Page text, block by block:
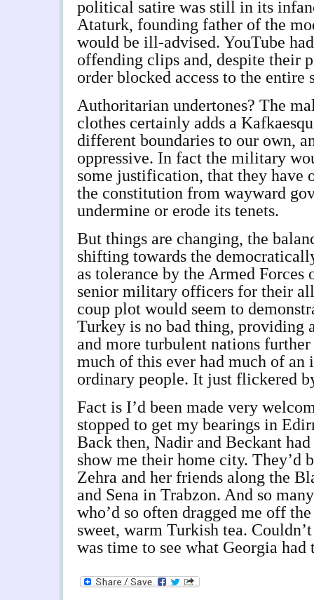
political satire was still in its
Ataturk, founding father of the
would be ill-advised. YouTube
offending clips and, despite their
order blocked access to the
Authoritarian undertones? The
clothes certainly adds a
different boundaries to our own,
oppressive. In fact the military
some justification, that they have
the constitution from wayward
undermine or erode its tenets.
But things are changing, the
shifting towards the
as tolerance by the Armed Forces
senior military officers for their
coup plot would seem to
Turkey is no bad thing, providing
and more turbulent nations
much of this ever had much of an
ordinary people. It just flickered
Fact is I’d been made very
stopped to get my bearings in
Back then, Nadir and Beckant
show me their home city. They’d
Zehra and her friends along the
and Sena in Trabzon. And so
who’d so often dragged me off
sweet, warm Turkish tea.
was time to see what Georgia had